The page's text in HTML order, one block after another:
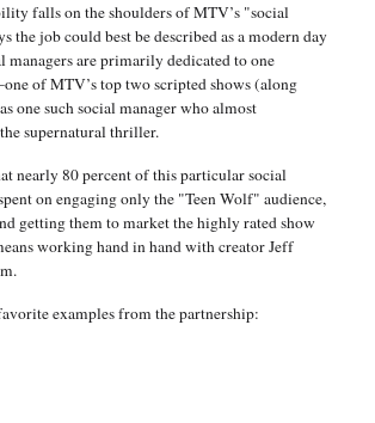
falls on the shoulders of MTV’s "social
the job could best be described as a modern day
managers are primarily dedicated to one
of MTV’s top two scripted shows (along
such social manager who almost
supernatural thriller.
nearly 80 percent of this particular social
on engaging only the "Teen Wolf" audience,
getting them to market the highly rated show
working hand in hand with creator Jeff
examples from the partnership: